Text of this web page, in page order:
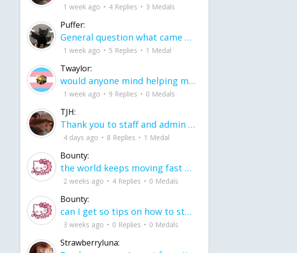
1 week ago 4 Replies 3 Medals
Puffer:
General question what came first the chicken or the egg itu2019s a trick question
1 week ago 5 Replies 1 Medal
Twaylor:
would anyone mind helping me fix this in my code
1 week ago 9 Replies 0 Medals
TJH:
Thank you to staff and admin for keeping this place running
4 days ago 8 Replies 1 Medal
Bounty:
the world keeps moving fast and I'm stuck in a time lapse all I need is a minute
2 weeks ago 4 Replies 0 Medals
Bounty:
can I get so tips on how to start my journey into semi-realism art also on how to
3 weeks ago 0 Replies 0 Medals
Strawberryluna: